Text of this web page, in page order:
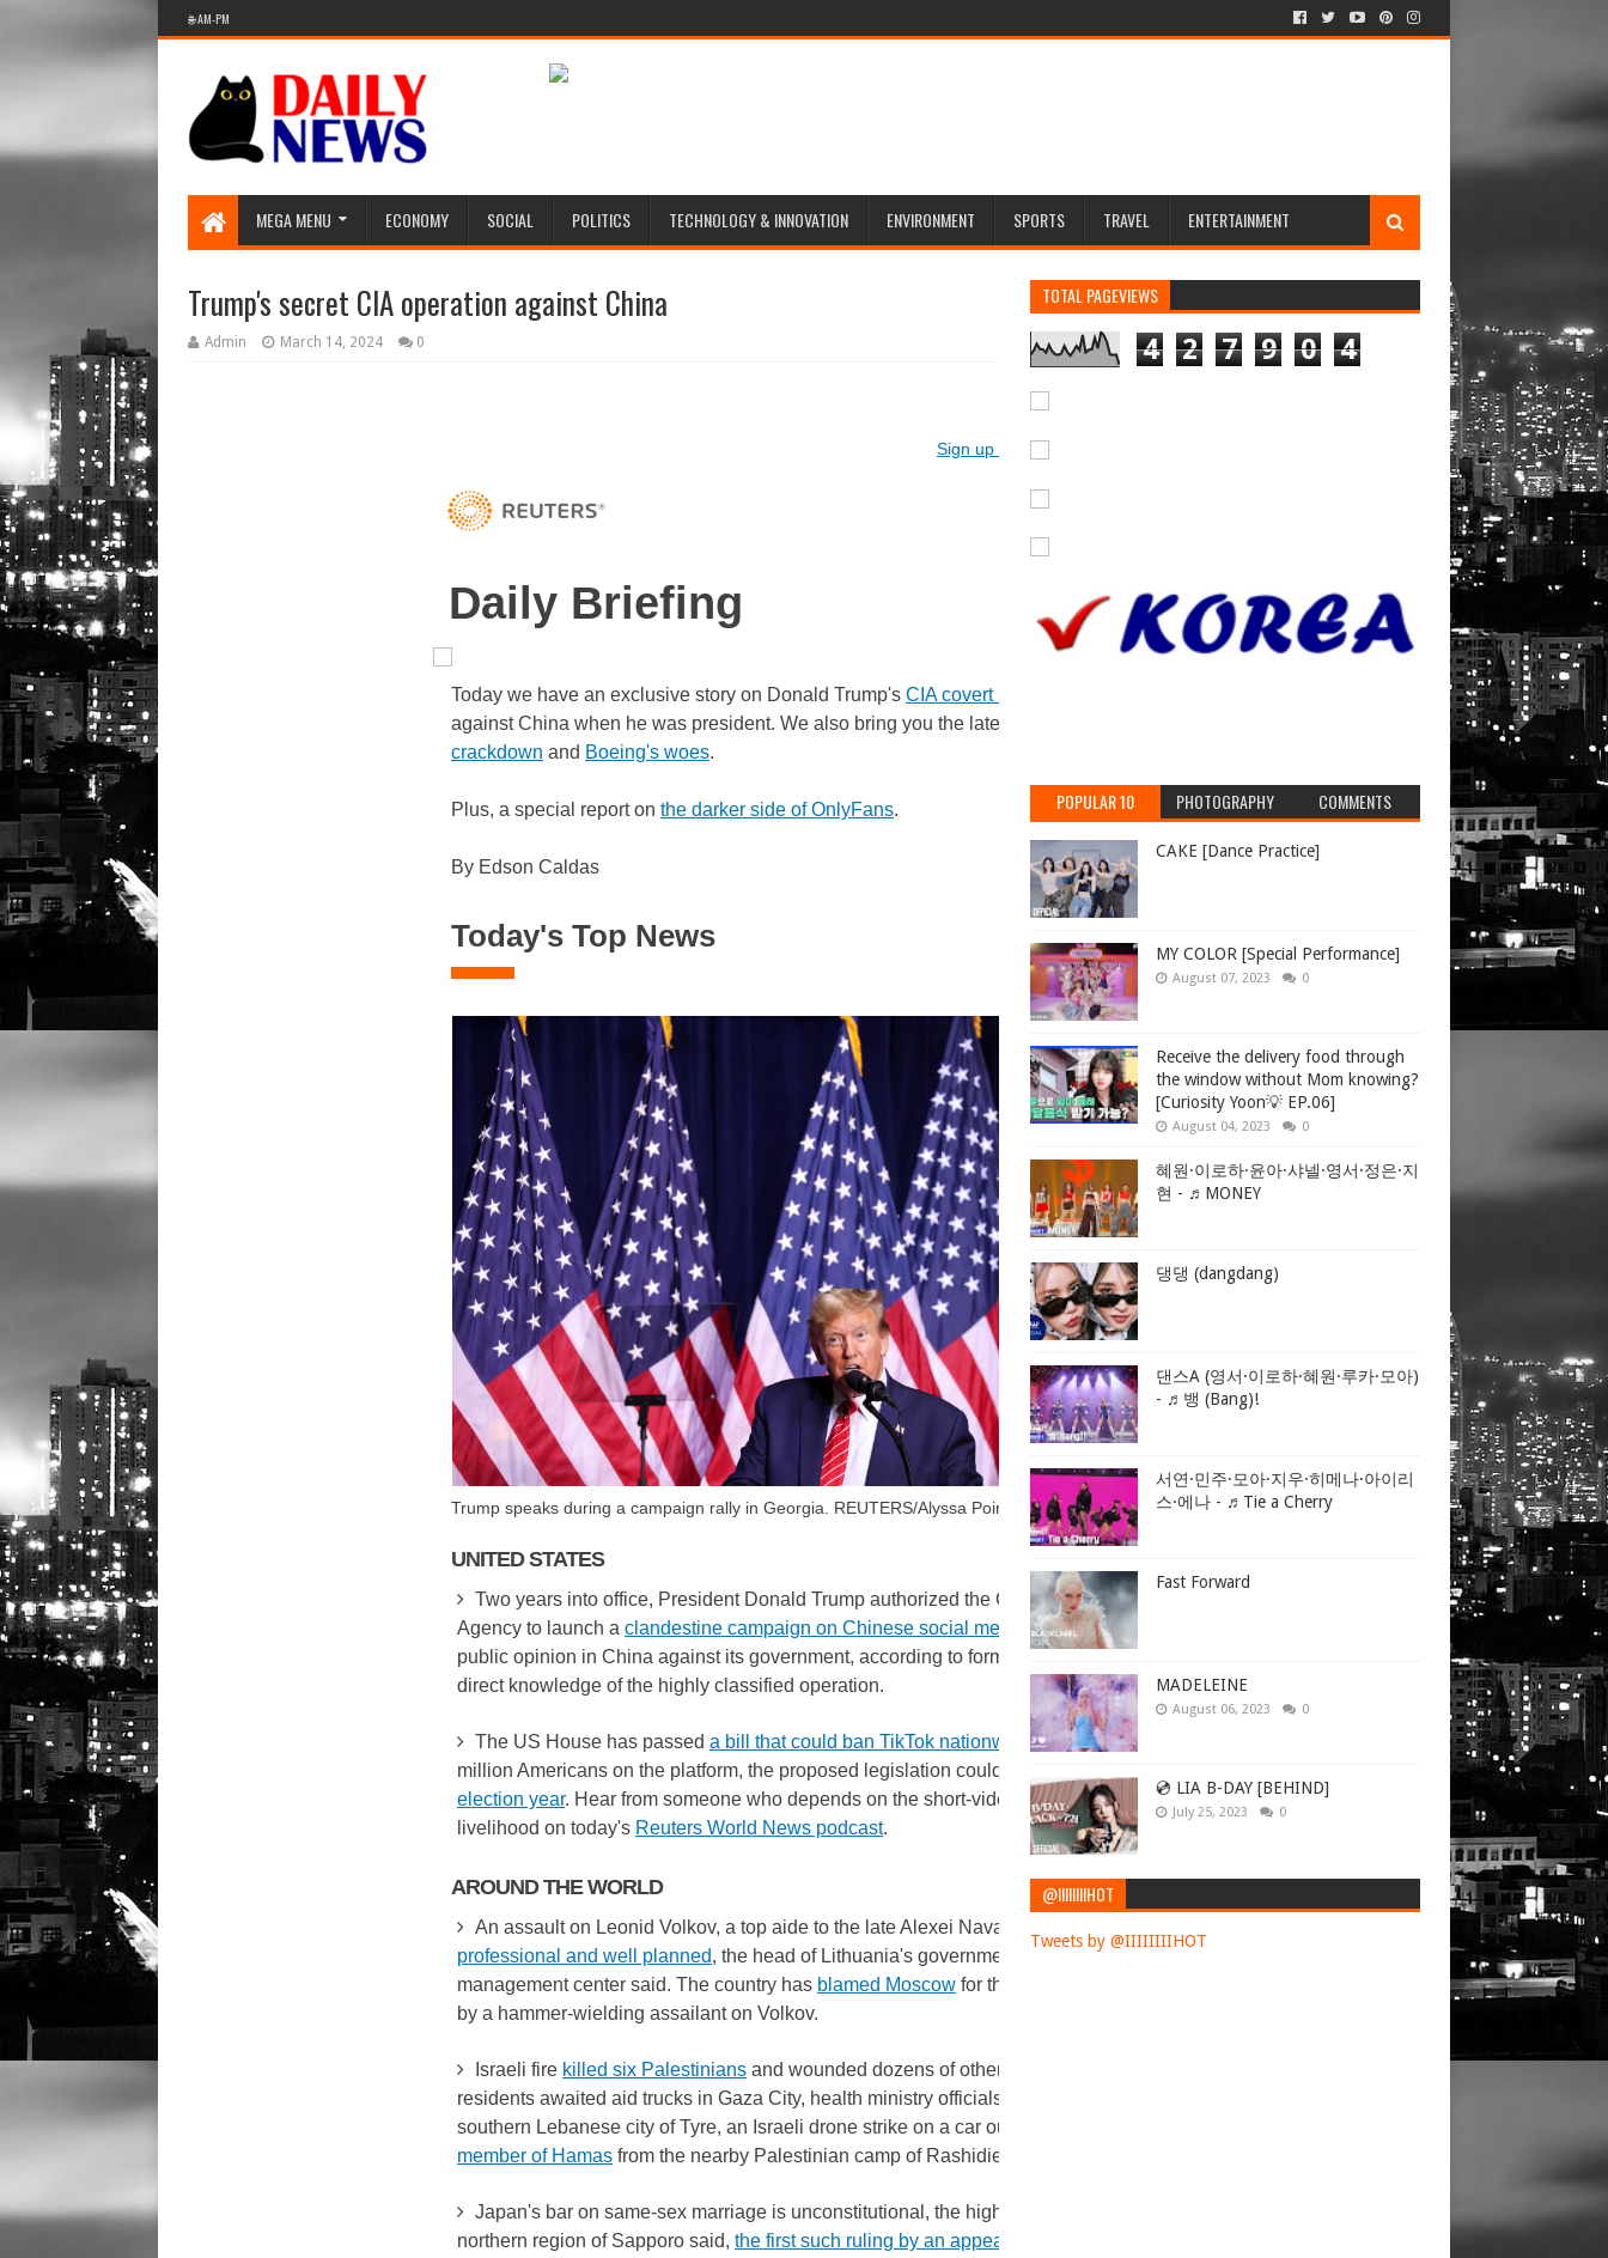
🌐 AM-PM
MEGA MENU ECONOMY SOCIAL POLITICS TECHNOLOGY & INNOVATION ENVIRONMENT SPORTS TRAVEL ENTERTAINMENT
Trump's secret CIA operation against China
Admin March 14, 2024 0
Sign up for Reuters newsletters
Daily Briefing
Today we have an exclusive story on Donald Trump's CIA covert influence operation
against China when he was president. We also bring you the latest on the
crackdown and Boeing's woes.
Plus, a special report on the darker side of OnlyFans.
By Edson Caldas
Today's Top News
Trump speaks during a campaign rally in Georgia. REUTERS/Alyssa Pointer
UNITED STATES
Two years into office, President Donald Trump authorized the Central Intelligence
Agency to launch a clandestine campaign on Chinese social media
aimed at turning
public opinion in China against its government, according to former US officials with
direct knowledge of the highly classified operation.
The US House has passed a bill that could ban TikTok nationwide. With 170
million Americans on the platform, the proposed legislation could prove
election year. Hear from someone who depends on the short-video app for his
livelihood on today's Reuters World News podcast.
AROUND THE WORLD
An assault on Leonid Volkov, a top aide to the late Alexei Navalny, in Vilnius was
professional and well planned, the head of Lithuania's governmental crisis
management center said. The country has blamed Moscow for the overnight attack
by a hammer-wielding assailant on Volkov.
Israeli fire killed six Palestinians and wounded dozens of others as crowds of
residents awaited aid trucks in Gaza City, health ministry officials said. And in the
southern Lebanese city of Tyre, an Israeli drone strike on a car outside
member of Hamas from the nearby Palestinian camp of Rashidieh.
Japan's bar on same-sex marriage is unconstitutional, the high court in the
northern region of Sapporo said, the first such ruling by an appeals court
TOTAL PAGEVIEWS
4 2 7 9 0 4
POPULAR 10 PHOTOGRAPHY COMMENTS
CAKE [Dance Practice]
MY COLOR [Special Performance]
August 07, 2023 0
Receive the delivery food through
the window without Mom knowing?
[Curiosity Yoon💡 EP.06]
August 04, 2023 0
혜원·이로하·윤아·샤넬·영서·정은·지
현 - ♬MONEY
댕댕 (dangdang)
댄스A (영서·이로하·혜원·루카·모아)
- ♬뱅 (Bang)!
서연·민주·모아·지우·히메나·아이리
스·에나 - ♬Tie a Cherry
Fast Forward
MADELEINE
August 06, 2023 0
💿 LIA B-DAY [BEHIND]
July 25, 2023 0
@IIIIIIIIHOT
Tweets by @IIIIIIIIHOT